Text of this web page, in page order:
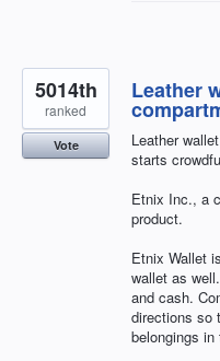
Leather
Leather
starts
Etnix Inc., a
product.
Etnix Wallet
wallet as
and cash.
directions so
belongings
5014th
ranked
Vote